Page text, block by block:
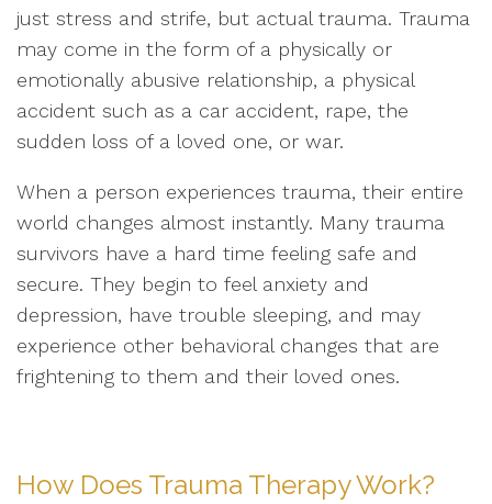
just stress and strife, but actual trauma. Trauma
may come in the form of a physically or
emotionally abusive relationship, a physical
accident such as a car accident, rape, the
sudden loss of a loved one, or war.
When a person experiences trauma, their entire
world changes almost instantly. Many trauma
survivors have a hard time feeling safe and
secure. They begin to feel anxiety and
depression, have trouble sleeping, and may
experience other behavioral changes that are
frightening to them and their loved ones.
How Does Trauma Therapy Work?